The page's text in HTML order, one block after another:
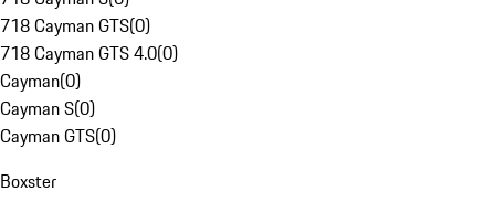
718 Cayman GTS(0)
718 Cayman GTS 4.0(0)
Cayman(0)
Cayman S(0)
Cayman GTS(0)
Boxster